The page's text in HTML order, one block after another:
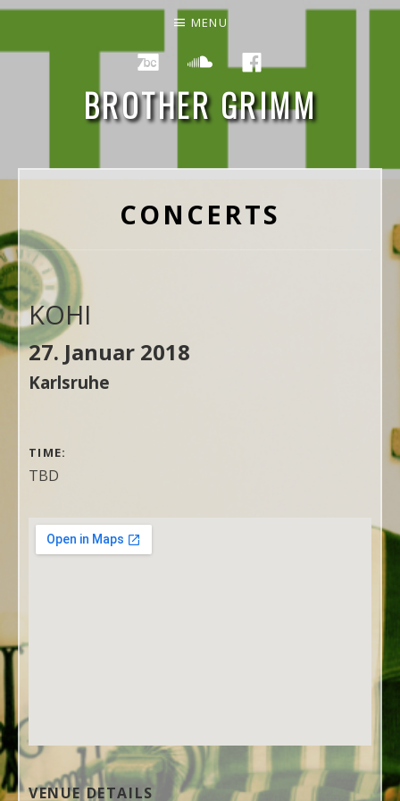
BROTHER GRIMM
MENU
Social Media Profiles
Bandcamp
Soundcloud
Facebook
CONCERTS
KOHI
27. Januar 2018
Karlsruhe
GIG DETAILS
TIME
TBD
VENUE DETAILS